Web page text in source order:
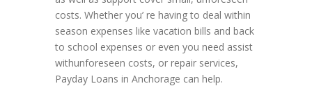
costs. Whether you’ re having to deal within
season expenses like vacation bills and back
to school expenses or even you need assist
withunforeseen costs, or repair services,
Payday Loans in Anchorage can help.